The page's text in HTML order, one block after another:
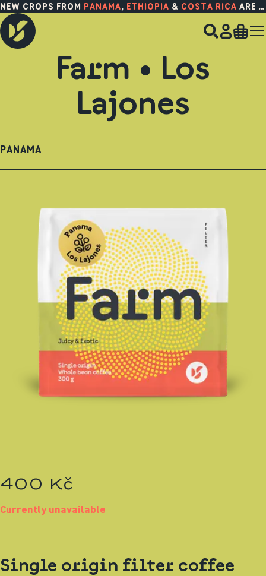
NEW CROPS FROM PANAMA, ETHIOPIA & COSTA RICA ARE HERE!
Farm • Los
Lajones
PANAMA
400 Kč
Currently unavailable
Single origin filter coffee